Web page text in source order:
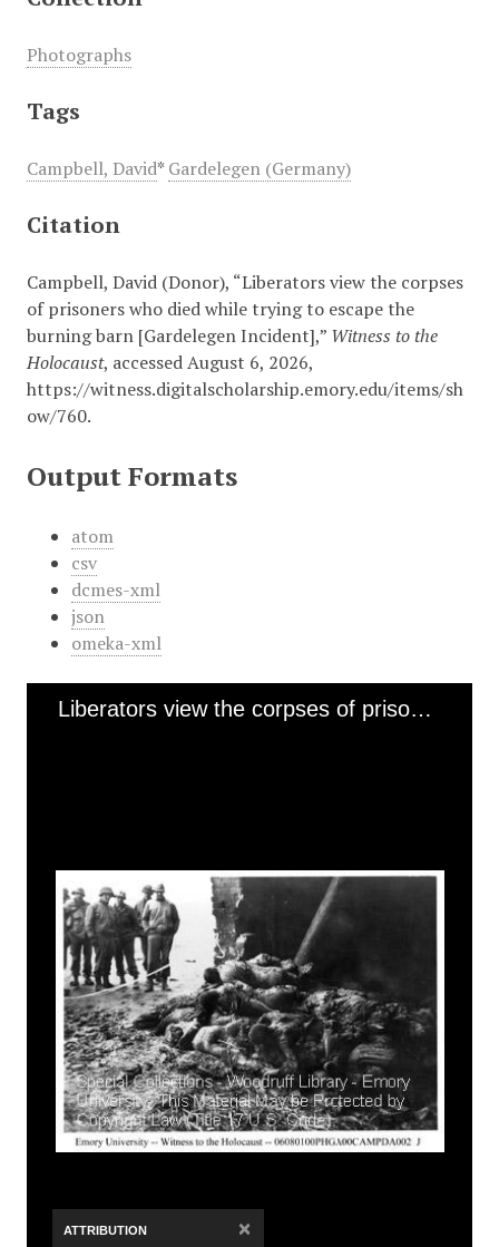
Photographs
Tags
Campbell, David* Gardelegen (Germany)
Citation
Campbell, David (Donor), “Liberators view the corpses
of prisoners who died while trying to escape the
burning barn [Gardelegen Incident],” Witness to the
Holocaust, accessed August 6, 2026,
https://witness.digitalscholarship.emory.edu/items/sh
ow/760.
Output Formats
atom
csv
dcmes-xml
json
omeka-xml
Liberators view the corpses of prisoners who died while trying to escape the burning barn [Gardelegen Incident]
ATTRIBUTION ×